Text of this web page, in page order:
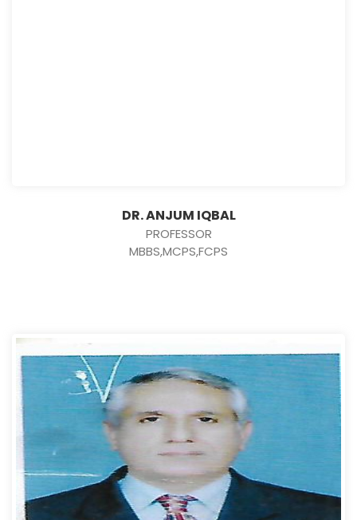
DR. ANJUM IQBAL
PROFESSOR
MBBS,MCPS,FCPS